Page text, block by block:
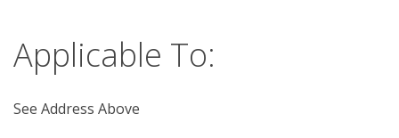
Applicable To:
See Address Above